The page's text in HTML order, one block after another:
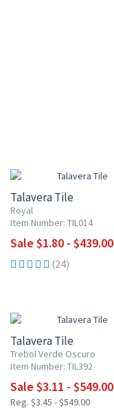
Talavera Tile
Royal
Item Number: TIL014
Sale $1.80 - $439.00
(24)
Talavera Tile
Trebol Verde Oscuro
Item Number: TIL392
Sale $3.11 - $549.00
Reg. $3.45 - $549.00